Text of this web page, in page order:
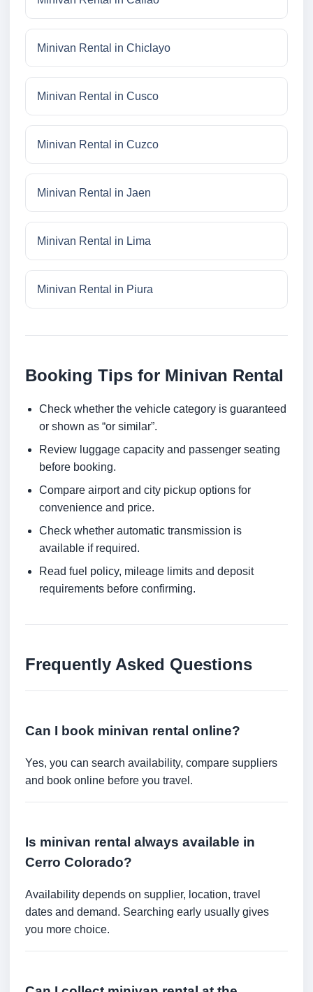
Minivan Rental in Chiclayo
Minivan Rental in Cusco
Minivan Rental in Cuzco
Minivan Rental in Jaen
Minivan Rental in Lima
Minivan Rental in Piura
Booking Tips for Minivan Rental
Check whether the vehicle category is guaranteed
or shown as “or similar”.
Review luggage capacity and passenger seating
before booking.
Compare airport and city pickup options for
convenience and price.
Check whether automatic transmission is
available if required.
Read fuel policy, mileage limits and deposit
requirements before confirming.
Frequently Asked Questions
Can I book minivan rental online?
Yes, you can search availability, compare suppliers
and book online before you travel.
Is minivan rental always available in
Cerro Colorado?
Availability depends on supplier, location, travel
dates and demand. Searching early usually gives
you more choice.